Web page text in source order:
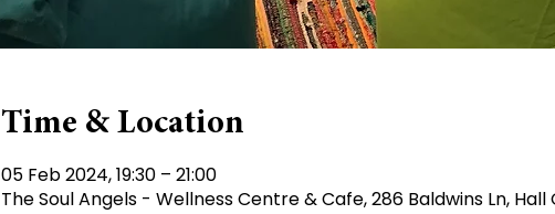
Time & Location
05 Feb 2024, 19:30 – 21:00
The Soul Angels - Wellness Centre & Cafe, 286 Baldwins Ln, Hall